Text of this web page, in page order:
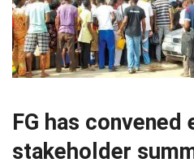
FG has convened
stakeholder